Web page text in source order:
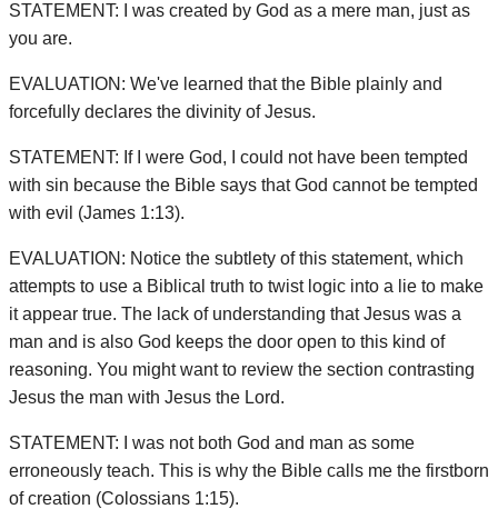
STATEMENT: I was created by God as a mere man, just as
you are.
EVALUATION: We've learned that the Bible plainly and
forcefully declares the divinity of Jesus.
STATEMENT: If I were God, I could not have been tempted
with sin because the Bible says that God cannot be tempted
with evil (James 1:13).
EVALUATION: Notice the subtlety of this statement, which
attempts to use a Biblical truth to twist logic into a lie to make
it appear true. The lack of understanding that Jesus was a
man and is also God keeps the door open to this kind of
reasoning. You might want to review the section contrasting
Jesus the man with Jesus the Lord.
STATEMENT: I was not both God and man as some
erroneously teach. This is why the Bible calls me the firstborn
of creation (Colossians 1:15).